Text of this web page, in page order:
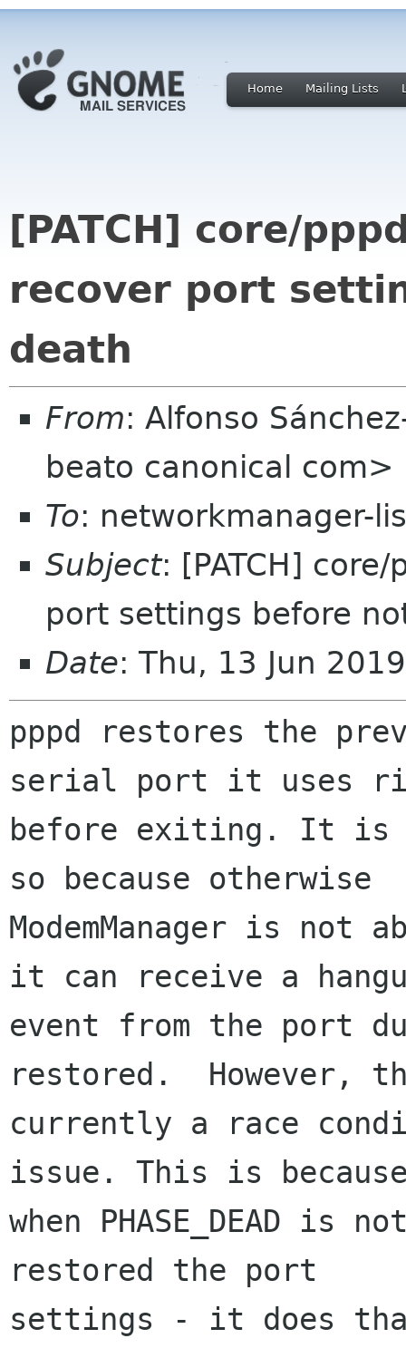
Home Mailing Lists
[PATCH] core/
recover port
death
From: Alfonso
beato canonical com>
To: networkmanager-
Subject: [PATCH]
port settings before
Date: Thu, 13 Jun
pppd restores the
serial port it uses
before exiting. It is
so because otherwise
ModemManager is
it can receive a
event from the port
restored.  However,
currently a race
issue. This is
when PHASE_DEAD
restored the port
settings - it does